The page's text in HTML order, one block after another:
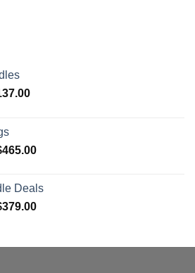
Price
$137.00
465.00Price
through
$465.00
Deals
379.00Price
through